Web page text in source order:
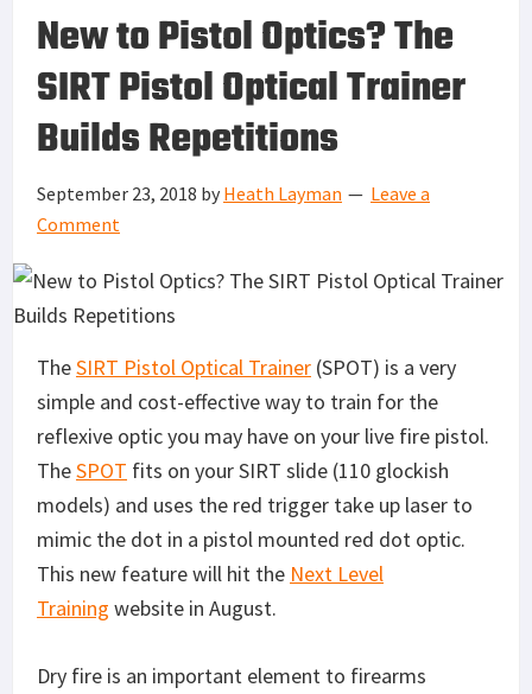
New to Pistol Optics? The
SIRT Pistol Optical Trainer
Builds Repetitions
September 23, 2018 by Heath Layman
Leave a
Comment
TheSIRT Pistol Optical Trainer (SPOT) is a very
simple and cost-effective way to train for the
reflexive optic you may have on your live fire pistol.
TheSPOT fits on your SIRT slide (110 glockish
models) and uses the red trigger take up laser to
mimic the dot in a pistol mounted red dot optic.
This new feature will hit the Next Level
Training website in August.
Dry fire is an important element to firearms